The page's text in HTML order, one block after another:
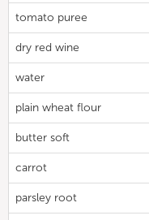
tomato puree
dry red wine
water
plain wheat flour
butter soft
carrot
parsley root